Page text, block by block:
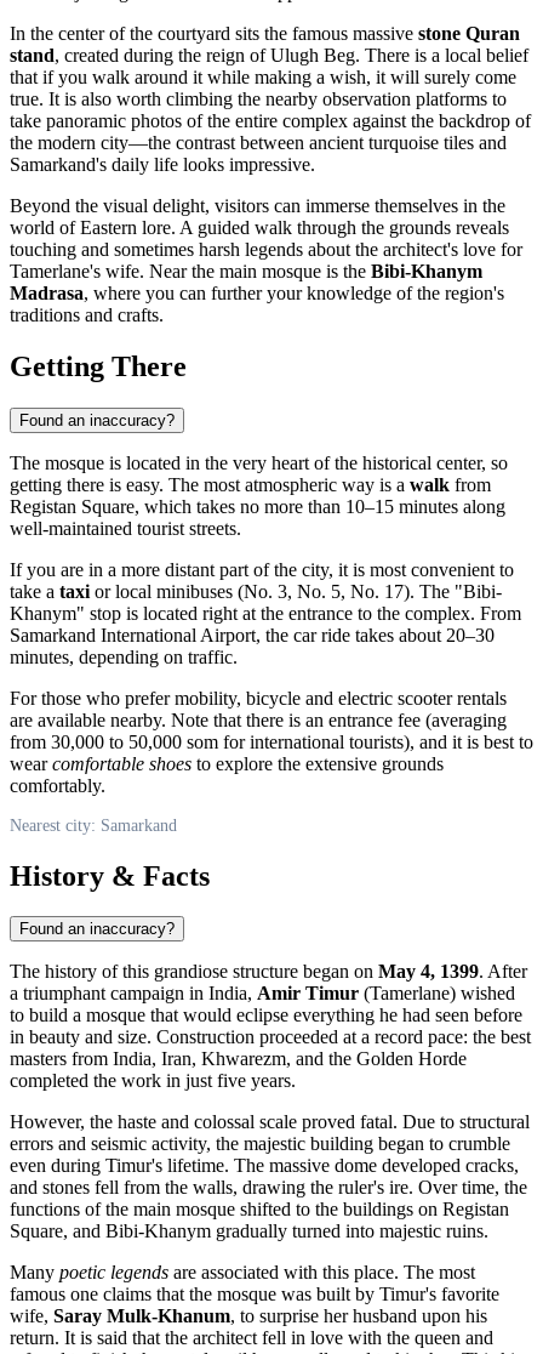
In the center of the courtyard sits the famous massive stone Quran
stand, created during the reign of Ulugh Beg. There is a local belief
that if you walk around it while making a wish, it will surely come
true. It is also worth climbing the nearby observation platforms to
take panoramic photos of the entire complex against the backdrop of
the modern city—the contrast between ancient turquoise tiles and
Samarkand's daily life looks impressive.
Beyond the visual delight, visitors can immerse themselves in the
world of Eastern lore. A guided walk through the grounds reveals
touching and sometimes harsh legends about the architect's love for
Tamerlane's wife. Near the main mosque is the Bibi-Khanym
Madrasa, where you can further your knowledge of the region's
traditions and crafts.
Getting There
Found an inaccuracy?
The mosque is located in the very heart of the historical center, so
getting there is easy. The most atmospheric way is a walk from
Registan Square, which takes no more than 10–15 minutes along
well-maintained tourist streets.
If you are in a more distant part of the city, it is most convenient to
take a taxi or local minibuses (No. 3, No. 5, No. 17). The "Bibi-
Khanym" stop is located right at the entrance to the complex. From
Samarkand International Airport, the car ride takes about 20–30
minutes, depending on traffic.
For those who prefer mobility, bicycle and electric scooter rentals
are available nearby. Note that there is an entrance fee (averaging
from 30,000 to 50,000 som for international tourists), and it is best to
wearcomfortable shoes to explore the extensive grounds
comfortably.
Nearest city: Samarkand
History & Facts
Found an inaccuracy?
The history of this grandiose structure began on May 4, 1399. After
a triumphant campaign in India, Amir Timur (Tamerlane) wished
to build a mosque that would eclipse everything he had seen before
in beauty and size. Construction proceeded at a record pace: the best
masters from India, Iran, Khwarezm, and the Golden Horde
completed the work in just five years.
However, the haste and colossal scale proved fatal. Due to structural
errors and seismic activity, the majestic building began to crumble
even during Timur's lifetime. The massive dome developed cracks,
and stones fell from the walls, drawing the ruler's ire. Over time, the
functions of the main mosque shifted to the buildings on Registan
Square, and Bibi-Khanym gradually turned into majestic ruins.
Many poetic legends are associated with this place. The most
famous one claims that the mosque was built by Timur's favorite
wife, Saray Mulk-Khanum, to surprise her husband upon his
return. It is said that the architect fell in love with the queen and